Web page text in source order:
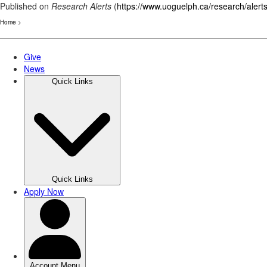
Published on Research Alerts (https://www.uoguelph.ca/research/alerts
Home >
Skip
main